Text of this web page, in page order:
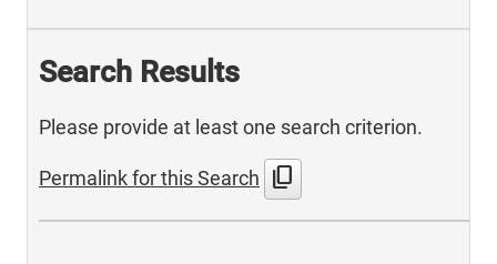
Search Results
Please provide at least one search criterion.
Permalink for this Search content_copy